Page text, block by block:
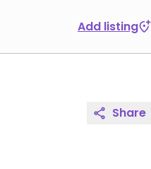
Add listing
Share